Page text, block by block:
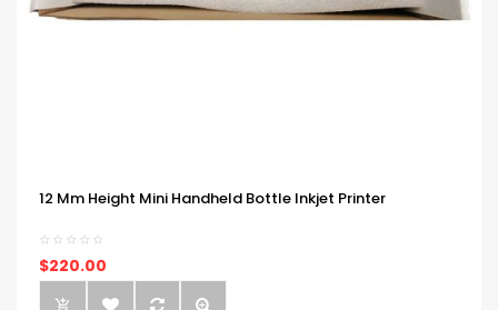
12 Mm Height Mini Handheld Bottle Inkjet Printer
$220.00